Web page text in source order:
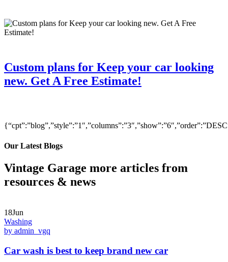
Custom plans for Keep your car looking
new. Get A Free Estimate!
Our Latest Blogs
Vintage Garage more articles from
resources & news
18Jun
Washing
by admin_vgq
Car wash is best to keep brand new car